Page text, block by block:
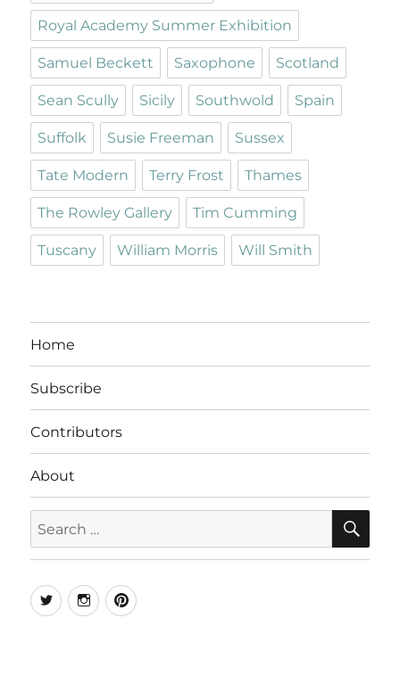
Royal Academy Summer Exhibition
Samuel Beckett Saxophone Scotland
Sean Scully Sicily Southwold Spain
Suffolk Susie Freeman Sussex
Tate Modern Terry Frost Thames
The Rowley Gallery Tim Cumming
Tuscany William Morris Will Smith
Home
Subscribe
Contributors
About
for:
TwitterInstagramPinterest